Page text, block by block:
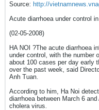
Source: http://
Acute diarrhoea under control
(02-05-2008)
HA NOI ?The acute diarrhoea
under control, with the number
about 100 cases per day early
over the past week, said
Anh Tuan.
According to him, Ha Noi
diarrhoea between March 6
cholera virus.